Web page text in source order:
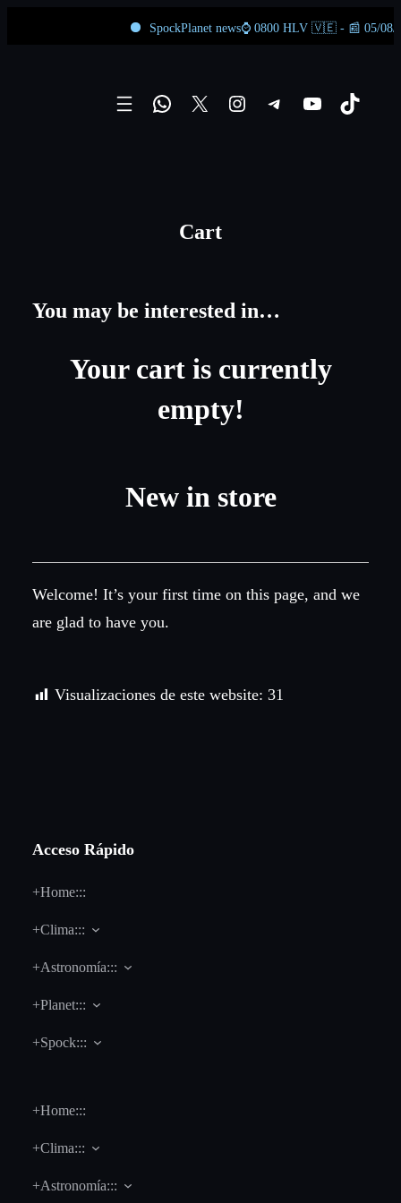
SpockPlanet news⌚ 0800 HLV 🇻🇪 - 📰 05/
WhatsApp
X Instagram
Telegram
YouTube
TikTok
Cart
You may be interested in…
Your cart is currently
empty!
New in store
Welcome! It’s your first time on this page, and we
are glad to have you.
Visualizaciones de este website: 31
Acceso Rápido
+Home:::
+Clima:::
+Astronomía:::
+Planet:::
+Spock:::
+Home:::
+Clima:::
+Astronomía:::